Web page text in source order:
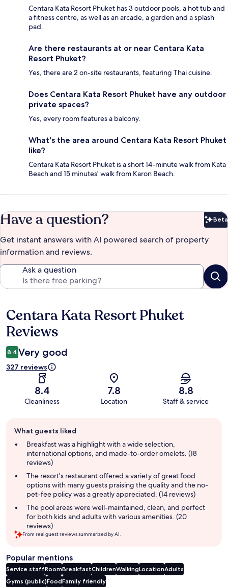
Centara Kata Resort Phuket has 3 outdoor pools, a hot tub and
a fitness centre, as well as an arcade, a garden and a splash
pad.
Are there restaurants at or near Centara Kata
Resort Phuket?
Yes, there are 2 on-site restaurants, featuring Thai cuisine.
Does Centara Kata Resort Phuket have any outdoor
private spaces?
Yes, every room features a balcony.
What's the area around Centara Kata Resort Phuket
like?
Centara Kata Resort Phuket is a short 14-minute walk from Kata
Beach and 15 minutes' walk from Karon Beach.
Have a question? Beta
Get instant answers with AI powered search of property
information and reviews.
Ask a question
Reviews
Centara Kata Resort Phuket
Reviews
8.4 Very good
327 reviews
8.4
Cleanliness
7.8
Location
8.8
Staff & service
review
summary
What guests liked
Breakfast was a highlight with a wide selection,
international options, and made-to-order omelets. (18
reviews)
The resort's restaurant offered a variety of great food
options with many guests praising the quality and the no-
pet-fee policy was a greatly appreciated. (14 reviews)
The pool areas were well-maintained, clean, and perfect
for both kids and adults with various amenities. (20
reviews)
From real guest reviews summarized by AI.
Popular mentions
Service staffRoomBreakfastChildrenWalkingLocationAdults
Gyms (public)FoodFamily friendly